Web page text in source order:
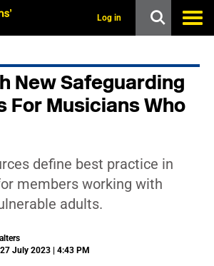
Log in
New Safeguarding
For Musicians Who
define best practice in
members working with
adults.
July 2023 | 4:43 PM